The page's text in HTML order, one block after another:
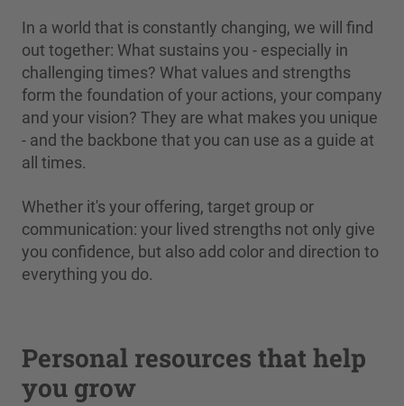
In a world that is constantly changing, we will find
out together: What sustains you - especially in
challenging times? What values and strengths
form the foundation of your actions, your company
and your vision? They are what makes you unique
- and the backbone that you can use as a guide at
all times.
Whether it's your offering, target group or
communication: your lived strengths not only give
you confidence, but also add color and direction to
everything you do.
Personal resources that help
you grow